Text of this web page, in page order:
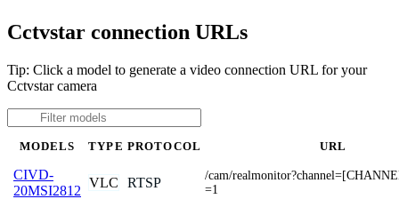
Cctvstar connection URLs
Tip: Click a model to generate a video connection URL for your
Cctvstar camera
MODELS TYPE PROTOCOL URL
CIVD-
20MSI2812
VLC RTSP
/cam/
=1